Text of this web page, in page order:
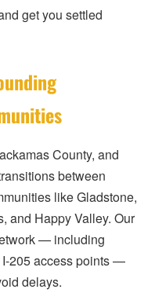
get you settled
County, and
between
like Gladstone,
and Happy Valley. Our
— including
205 access points —
delays.